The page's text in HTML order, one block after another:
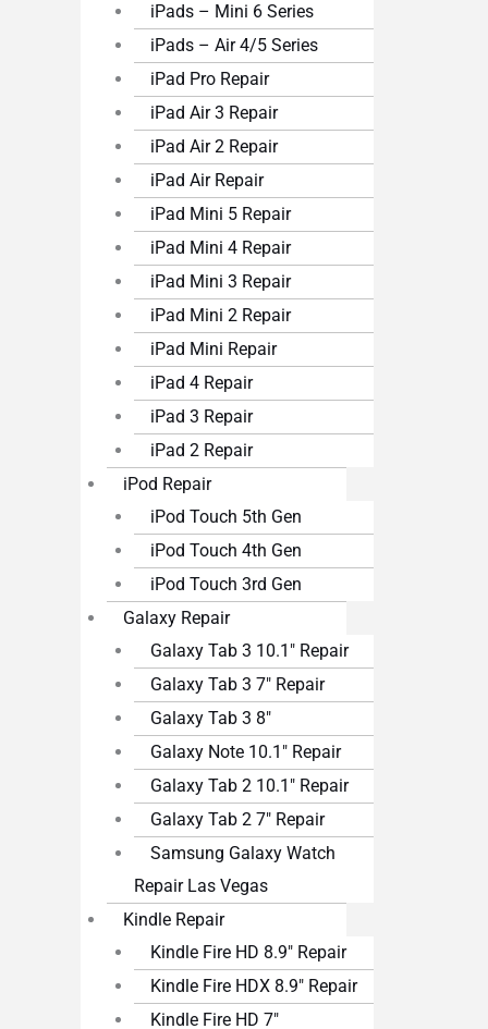
iPads – Mini 6 Series
iPads – Air 4/5 Series
iPad Pro Repair
iPad Air 3 Repair
iPad Air 2 Repair
iPad Air Repair
iPad Mini 5 Repair
iPad Mini 4 Repair
iPad Mini 3 Repair
iPad Mini 2 Repair
iPad Mini Repair
iPad 4 Repair
iPad 3 Repair
iPad 2 Repair
iPod Repair
iPod Touch 5th Gen
iPod Touch 4th Gen
iPod Touch 3rd Gen
Galaxy Repair
Galaxy Tab 3 10.1″ Repair
Galaxy Tab 3 7″ Repair
Galaxy Tab 3 8″
Galaxy Note 10.1″ Repair
Galaxy Tab 2 10.1″ Repair
Galaxy Tab 2 7″ Repair
Samsung Galaxy Watch
Repair Las Vegas
Kindle Repair
Kindle Fire HD 8.9″ Repair
Kindle Fire HDX 8.9″ Repair
Kindle Fire HD 7″